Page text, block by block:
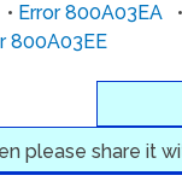
• Error 800A03EA •
800A03EE
please share it